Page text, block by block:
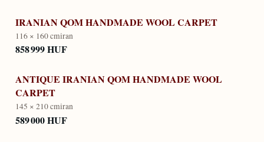
IRANIAN QOM HANDMADE WOOL CARPET
116 × 160 cmiran
858 999 HUF
ANTIQUE IRANIAN QOM HANDMADE WOOL
CARPET
145 × 210 cmiran
589 000 HUF